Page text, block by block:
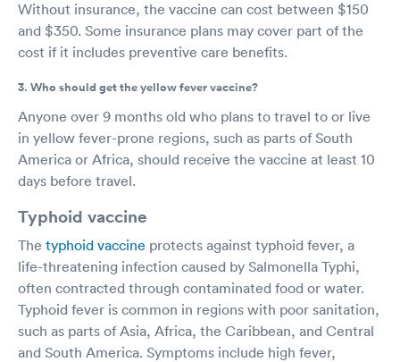
Without insurance, the vaccine can cost between $150
and $350. Some insurance plans may cover part of the
cost if it includes preventive care benefits.
3. Who should get the yellow fever vaccine?
Anyone over 9 months old who plans to travel to or live
in yellow fever-prone regions, such as parts of South
America or Africa, should receive the vaccine at least 10
days before travel.
Typhoid vaccine
The typhoid vaccine protects against typhoid fever, a
life-threatening infection caused by Salmonella Typhi,
often contracted through contaminated food or water.
Typhoid fever is common in regions with poor sanitation,
such as parts of Asia, Africa, the Caribbean, and Central
and South America. Symptoms include high fever,